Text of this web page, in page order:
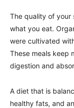
The quality of your
what you eat.
were cultivated
These meals keep
digestion and
A diet that is
healthy fats, and